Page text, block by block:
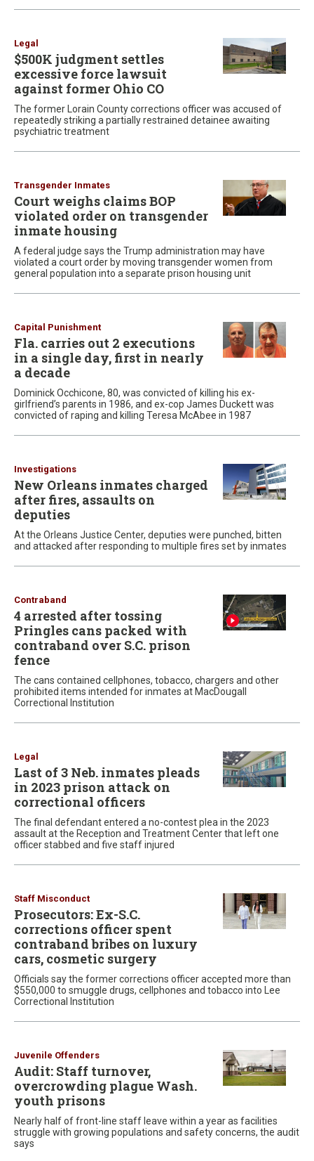
Legal
$500K judgment settles
excessive force lawsuit
against former Ohio CO
The former Lorain County corrections officer was accused of
repeatedly striking a partially restrained detainee awaiting
psychiatric treatment
Transgender Inmates
Court weighs claims BOP
violated order on transgender
inmate housing
A federal judge says the Trump administration may have
violated a court order by moving transgender women from
general population into a separate prison housing unit
Capital Punishment
Fla. carries out 2 executions
in a single day, first in nearly
a decade
Dominick Occhicone, 80, was convicted of killing his ex-
girlfriend’s parents in 1986, and ex-cop James Duckett was
convicted of raping and killing Teresa McAbee in 1987
Investigations
New Orleans inmates charged
after fires, assaults on
deputies
At the Orleans Justice Center, deputies were punched, bitten
and attacked after responding to multiple fires set by inmates
Contraband
4 arrested after tossing
Pringles cans packed with
contraband over S.C. prison
fence
The cans contained cellphones, tobacco, chargers and other
prohibited items intended for inmates at MacDougall
Correctional Institution
Legal
Last of 3 Neb. inmates pleads
in 2023 prison attack on
correctional officers
The final defendant entered a no-contest plea in the 2023
assault at the Reception and Treatment Center that left one
officer stabbed and five staff injured
Staff Misconduct
Prosecutors: Ex-S.C.
corrections officer spent
contraband bribes on luxury
cars, cosmetic surgery
Officials say the former corrections officer accepted more than
$550,000 to smuggle drugs, cellphones and tobacco into Lee
Correctional Institution
Juvenile Offenders
Audit: Staff turnover,
overcrowding plague Wash.
youth prisons
Nearly half of front-line staff leave within a year as facilities
struggle with growing populations and safety concerns, the audit
says